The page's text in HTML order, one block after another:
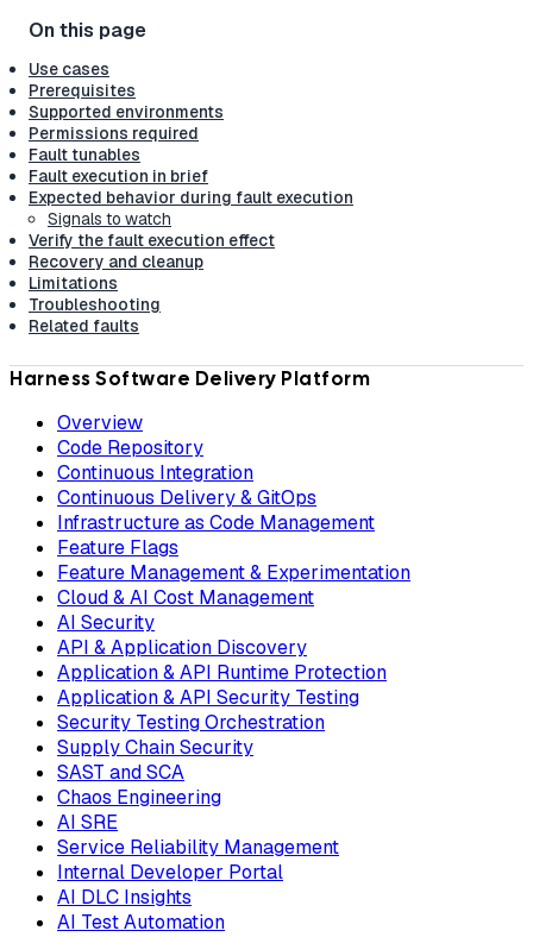
Use cases
Prerequisites
Supported environments
Permissions required
Fault tunables
Fault execution in brief
Expected behavior during fault execution
Signals to watch
Verify the fault execution effect
Recovery and cleanup
Limitations
Troubleshooting
Related faults
Harness Software Delivery Platform
Overview
Code Repository
Continuous Integration
Continuous Delivery & GitOps
Infrastructure as Code Management
Feature Flags
Feature Management & Experimentation
Cloud & AI Cost Management
AI Security
API & Application Discovery
Application & API Runtime Protection
Application & API Security Testing
Security Testing Orchestration
Supply Chain Security
SAST and SCA
Chaos Engineering
AI SRE
Service Reliability Management
Internal Developer Portal
AI DLC Insights
AI Test Automation